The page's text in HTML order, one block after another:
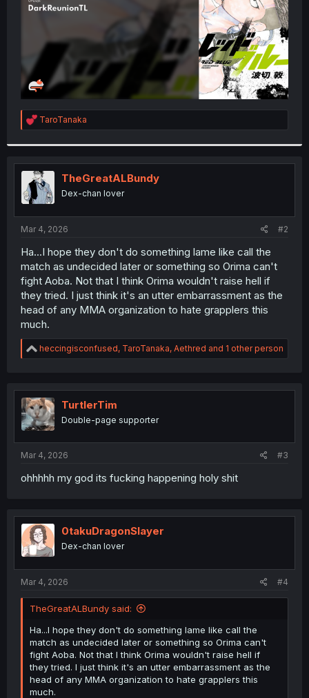
R
e
t
i
o
s
:
TaroTanaka
TheGreatALBundy
Dex-chan lover
Mar 4, 2026 #2
Ha...I hope they don't do something lame like call the
match as undecided later or something so Orima can't
fight Aoba. Not that I think Orima wouldn't raise hell if
they tried. I just think it's an utter embarrassment as the
head of any MMA organization to hate grapplers this
much.
R
e
t
i
o
n
heccingisconfused, TaroTanaka, Aethred and 1 other person
TurtlerTim
Double-page supporter
Mar 4, 2026 #3
ohhhhh my god its fucking happening holy shit
0takuDragonSlayer
Dex-chan lover
Mar 4, 2026 #4
TheGreatALBundy said:
Ha...I hope they don't do something lame like call the
match as undecided later or something so Orima can't
fight Aoba. Not that I think Orima wouldn't raise hell if
they tried. I just think it's an utter embarrassment as the
head of any MMA organization to hate grapplers this
much.